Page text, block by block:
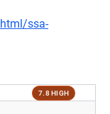
ssa-
7.8 HIGH